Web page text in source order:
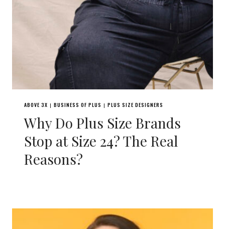
ABOVE 3X | BUSINESS OF PLUS | PLUS SIZE DESIGNERS
Why Do Plus Size Brands
Stop at Size 24? The Real
Reasons?